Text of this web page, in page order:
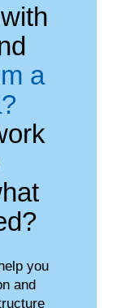
a
you
and